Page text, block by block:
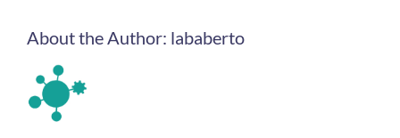
About the Author: lababerto